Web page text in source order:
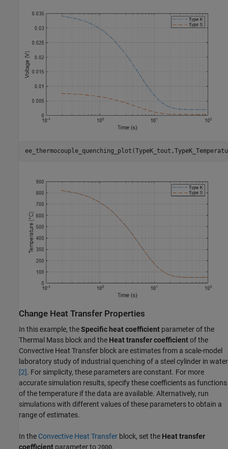
Change Heat Transfer Properties
In this example, theSpecific heat coefficient parameter of the
Thermal Mass block and the Heat transfer coefficientof the
Convective Heat Transfer block are estimates from a scale-model
laboratory study of industrial quenching of a steel cylinder in water
[2]. For simplicity, these parameters are constant. For more
accurate simulation results, specify these coefficients as functions
of the temperature if the data are available. Alternatively, run
simulations with different values of these parameters to obtain a
range of estimates.
In the Convective Heat Transfer block, set the Heat transfer
coefficient parameter to .